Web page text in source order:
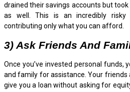
drained their savings accounts but
as well. This is an incredibly risky
contributing only what you can afford.
3) Ask Friends And
Once you’ve invested personal funds,
and family for assistance. Your friends
give you a loan without asking for